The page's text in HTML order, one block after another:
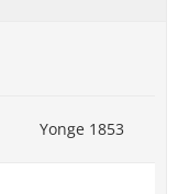
Yonge 1853